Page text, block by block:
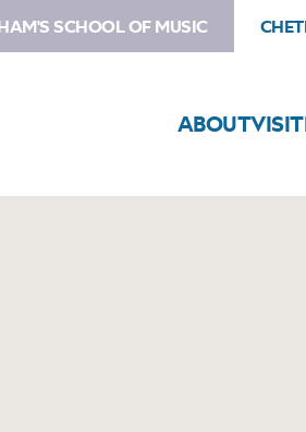
SCHOOL OF MUSIC
ABOUT